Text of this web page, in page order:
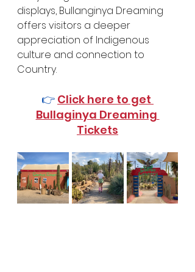
displays, Bullanginya Dreaming
offers visitors a deeper
appreciation of Indigenous
culture and connection to
Country.
👉 Click here to get
Bullaginya Dreaming
Tickets